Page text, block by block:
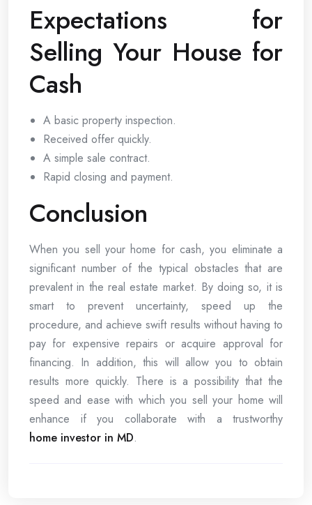
Expectations for
Selling Your House for
Cash
A basic property inspection.
Received offer quickly.
A simple sale contract.
Rapid closing and payment.
Conclusion
When you sell your home for cash, you eliminate a
significant number of the typical obstacles that are
prevalent in the real estate market. By doing so, it is
smart to prevent uncertainty, speed up the
procedure, and achieve swift results without having to
pay for expensive repairs or acquire approval for
financing. In addition, this will allow you to obtain
results more quickly. There is a possibility that the
speed and ease with which you sell your home will
enhance if you collaborate with a trustworthy
home investor in MD.